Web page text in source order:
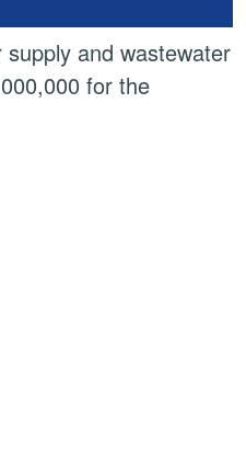
and wastewater
for the